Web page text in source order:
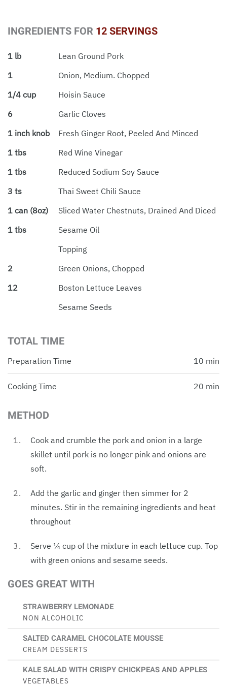
INGREDIENTS FOR 12 SERVINGS
1 lb
Lean Ground Pork
1
Onion, Medium. Chopped
1/4 cup
Hoisin Sauce
6
Garlic Cloves
1 inch knob
Fresh Ginger Root, Peeled And Minced
1 tbs
Red Wine Vinegar
1 tbs
Reduced Sodium Soy Sauce
3 ts
Thai Sweet Chili Sauce
1 can (8oz)
Sliced Water Chestnuts, Drained And Diced
1 tbs
Sesame Oil
Topping
2
Green Onions, Chopped
12
Boston Lettuce Leaves
Sesame Seeds
TOTAL TIME
Preparation Time 10 min
Cooking Time 20 min
METHOD
Cook and crumble the pork and onion in a large
skillet until pork is no longer pink and onions are
soft.
Add the garlic and ginger then simmer for 2
minutes. Stir in the remaining ingredients and heat
throughout
Serve ¼ cup of the mixture in each lettuce cup. Top
with green onions and sesame seeds.
GOES GREAT WITH
STRAWBERRY LEMONADE
NON ALCOHOLIC
SALTED CARAMEL CHOCOLATE MOUSSE
CREAM DESSERTS
KALE SALAD WITH CRISPY CHICKPEAS AND APPLES
VEGETABLES